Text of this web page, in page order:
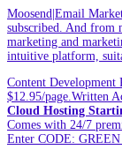
Moosend|Email
subscribed. And from
marketing and
intuitive platform,
Content
$12.95/page.Written
Cloud Hosting
Comes with 24/7
Enter CODE: